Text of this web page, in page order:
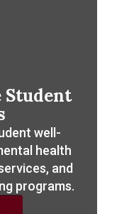
Student
well-
health
and
programs.